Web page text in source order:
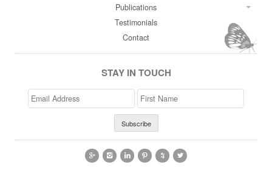
Publications
Testimonials
Contact
STAY IN TOUCH
Email
Address
>First
Name
     